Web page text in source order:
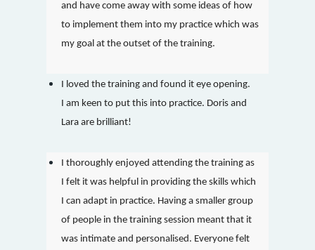
and have come away with some ideas of how
to implement them into my practice which was
my goal at the outset of the training.
I loved the training and found it eye opening.
I am keen to put this into practice. Doris and
Lara are brilliant!
I thoroughly enjoyed attending the training as
I felt it was helpful in providing the skills which
I can adapt in practice. Having a smaller group
of people in the training session meant that it
was intimate and personalised. Everyone felt